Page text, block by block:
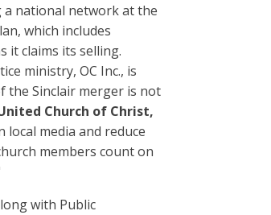
a national network at the
which includes
it claims its selling.
ministry, OC Inc., is
the Sinclair merger is not
Church of Christ,
media and reduce
members count on
with Public